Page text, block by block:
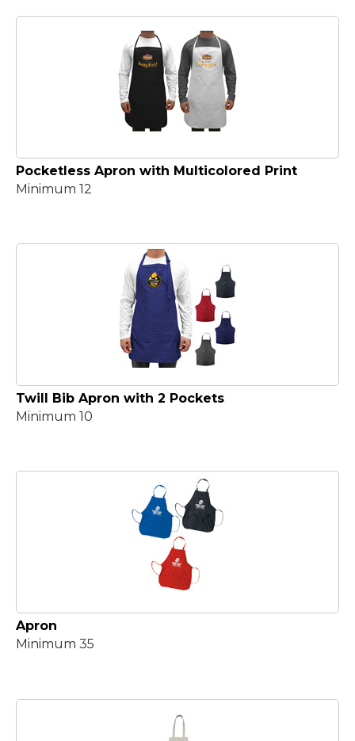
Pocketless Apron with Multicolored Print
Minimum 12
Twill Bib Apron with 2 Pockets
Minimum 10
Apron
Minimum 35